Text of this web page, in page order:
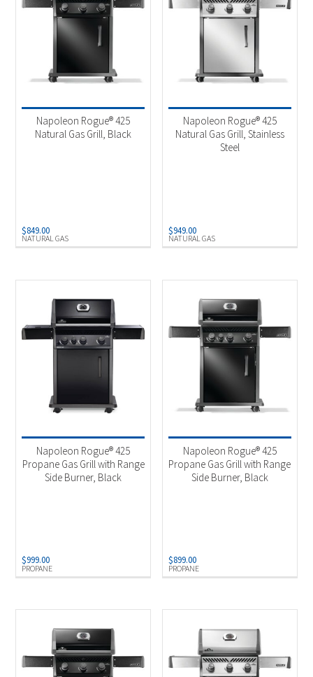
NATURAL GAS
Napoleon Rogue® 425
Natural Gas Grill, Black
$849.00
NATURAL GAS
Napoleon Rogue® 425
Natural Gas Grill, Stainless
Steel
$949.00
PROPANE
Napoleon Rogue® 425
Propane Gas Grill with Range
Side Burner, Black
$999.00
PROPANE
Napoleon Rogue® 425
Propane Gas Grill with Range
Side Burner, Black
$899.00